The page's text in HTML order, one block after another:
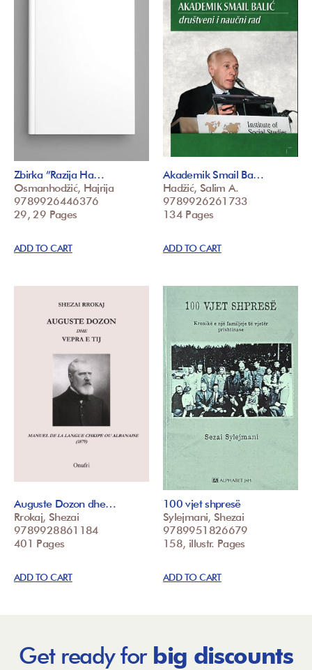
Zbirka ”Razija Ha…
Osmanhodžić, Hajrija
9789926446376
29, 29 Pages
ADD TO CART
Akademik Smail Ba…
Hadžić, Salim A.
9789926261733
134 Pages
ADD TO CART
Auguste Dozon dhe…
Rrokaj, Shezai
9789928861184
401 Pages
ADD TO CART
100 vjet shpresë
Sylejmani, Shezai
9789951826679
158, illustr. Pages
ADD TO CART
Get ready for big discounts